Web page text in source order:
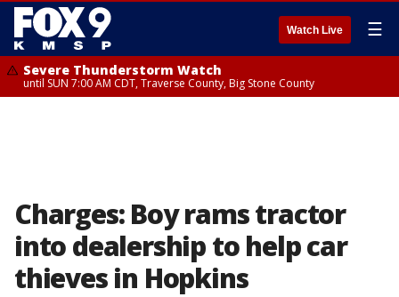
Watch Live ☰
Severe Thunderstorm Watch
until SUN 7:00 AM CDT, Traverse County, Big Stone County
Charges: Boy rams tractor
into dealership to help car
thieves in Hopkins